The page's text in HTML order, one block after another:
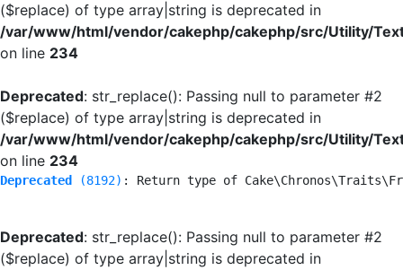
($replace) of type array|string is deprecated in
/var/www/html/vendor/cakephp/cakephp/src/Utility/
on line 234
Deprecated: str_replace(): Passing null to parameter #2
($replace) of type array|string is deprecated in
/var/www/html/vendor/cakephp/cakephp/src/Utility/
on line 234
Deprecated (8192) : Return type of
Deprecated: str_replace(): Passing null to parameter #2
($replace) of type array|string is deprecated in